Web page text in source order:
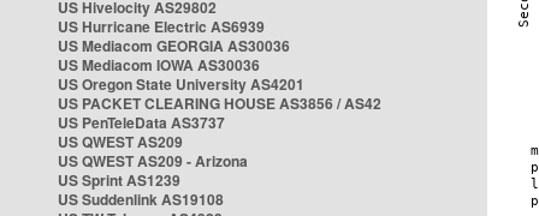
US Hivelocity AS29802
US Hurricane Electric AS6939
US Mediacom GEORGIA AS30036
US Mediacom IOWA AS30036
US Oregon State University AS4201
US PACKET CLEARING HOUSE AS3856 / AS42
US PenTeleData AS3737
US QWEST AS209
US QWEST AS209 - Arizona
US Sprint AS1239
US Suddenlink AS19108